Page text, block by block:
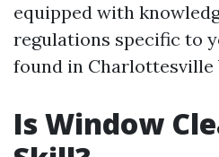
equipped with
regulations specific to
found in Charlottesville
Is Window